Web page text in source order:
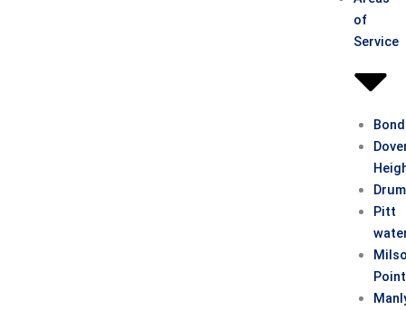
of
Service
Pitt
Point